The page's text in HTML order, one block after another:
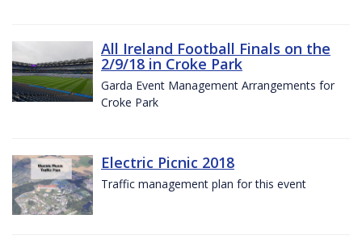
All Ireland Football Finals on the
2/9/18 in Croke Park
Garda Event Management Arrangements for
Croke Park
Electric Picnic 2018
Traffic management plan for this event